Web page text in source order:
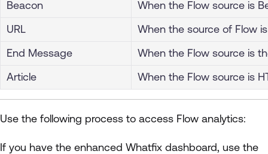
Beacon
When the Flow source is
URL
When the source of Flow
End Message
When the Flow source is
Article
When the Flow source is
Use the following process to access Flow analytics:
If you have the enhanced Whatfix dashboard, use the